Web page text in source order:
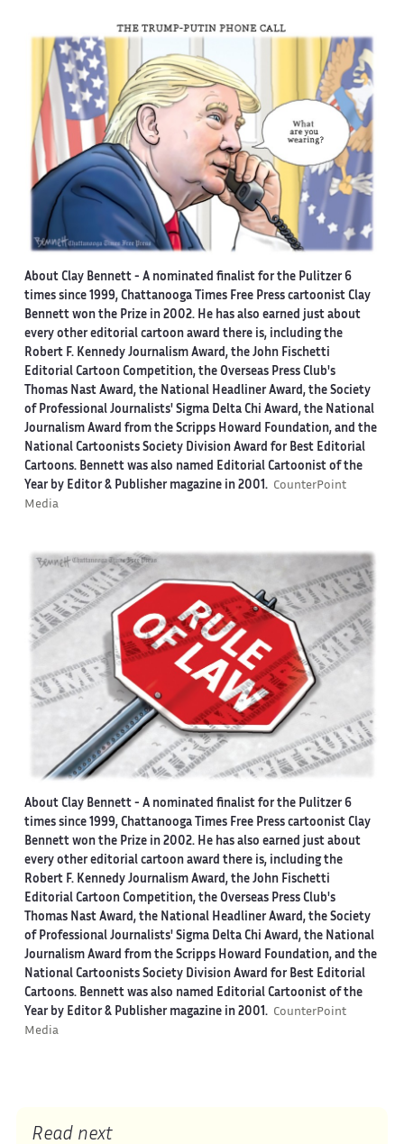
About Clay Bennett- A nominated finalist for the Pulitzer 6
times since 1999, Chattanooga Times Free Press cartoonist Clay
Bennett won the Prize in 2002. He has also earned just about
every other editorial cartoon award there is, including the
Robert F. Kennedy Journalism Award, the John Fischetti
Editorial Cartoon Competition, the Overseas Press Club's
Thomas Nast Award, the National Headliner Award, the Society
of Professional Journalists' Sigma Delta Chi Award, the National
Journalism Award from the Scripps Howard Foundation, and the
National Cartoonists Society Division Award for Best Editorial
Cartoons. Bennett was also named Editorial Cartoonist of the
Year by Editor & Publisher magazine in 2001. CounterPoint
Media
About Clay Bennett- A nominated finalist for the Pulitzer 6
times since 1999, Chattanooga Times Free Press cartoonist Clay
Bennett won the Prize in 2002. He has also earned just about
every other editorial cartoon award there is, including the
Robert F. Kennedy Journalism Award, the John Fischetti
Editorial Cartoon Competition, the Overseas Press Club's
Thomas Nast Award, the National Headliner Award, the Society
of Professional Journalists' Sigma Delta Chi Award, the National
Journalism Award from the Scripps Howard Foundation, and the
National Cartoonists Society Division Award for Best Editorial
Cartoons. Bennett was also named Editorial Cartoonist of the
Year by Editor & Publisher magazine in 2001. CounterPoint
Media
Read next